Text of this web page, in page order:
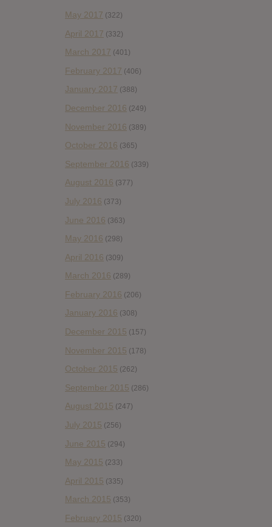
May 2017 (322)
April 2017 (332)
March 2017 (401)
February 2017 (406)
January 2017 (388)
December 2016 (249)
November 2016 (389)
October 2016 (365)
September 2016 (339)
August 2016 (377)
July 2016 (373)
June 2016 (363)
May 2016 (298)
April 2016 (309)
March 2016 (289)
February 2016 (206)
January 2016 (308)
December 2015 (157)
November 2015 (178)
October 2015 (262)
September 2015 (286)
August 2015 (247)
July 2015 (256)
June 2015 (294)
May 2015 (233)
April 2015 (335)
March 2015 (353)
February 2015 (320)